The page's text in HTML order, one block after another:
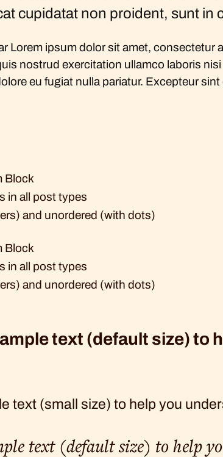
cupidatat non proident, sunt in
Lorem ipsum dolor sit amet,
nostrud exercitation ullamco laboris
eu fugiat nulla pariatur. Excepteur
Block
in all post types
and unordered (with dots)
Block
in all post types
and unordered (with dots)
text (default size) to
text (small size) to help you
text (default size) to help